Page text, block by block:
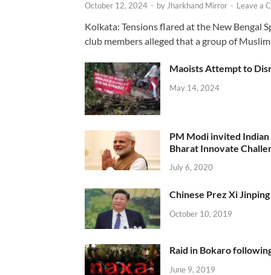
October 12, 2024 - byJharkhand Mirror - Leave a
Kolkata: Tensions flared at the New Bengal
club members alleged that a group of
Maoists Attempt to
May 14, 2024
PM Modi invited
Bharat Innovate
July 6, 2020
Chinese Prez Xi
October 10, 2019
Raid in Bokaro
June 9, 2019